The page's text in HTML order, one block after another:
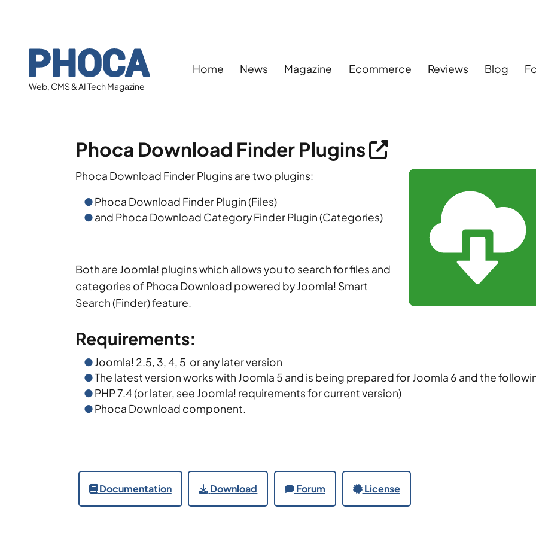
Web, CMS & AI Tech Magazine
Home News Magazine Ecommerce Reviews Blog
Phoca Download Finder Plugins
Phoca Download Finder Plugins are two plugins:
Phoca Download Finder Plugin (Files)
and Phoca Download Category Finder Plugin (Categories)
Both are Joomla! plugins which allows you to search for files and
categories of Phoca Download powered by Joomla! Smart
Search (Finder) feature.
Requirements:
Joomla! 2.5, 3, 4, 5 or any later version
The latest version works with Joomla 5 and is being prepared for Joomla 6 and the
PHP 7.4 (or later, see Joomla! requirements for current version)
Phoca Download component.
Documentation Download Forum License